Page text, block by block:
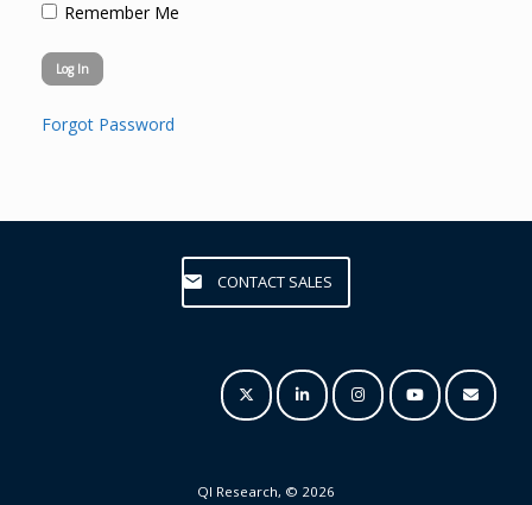
Remember Me
Forgot Password
CONTACT SALES
QI Research, © 2026